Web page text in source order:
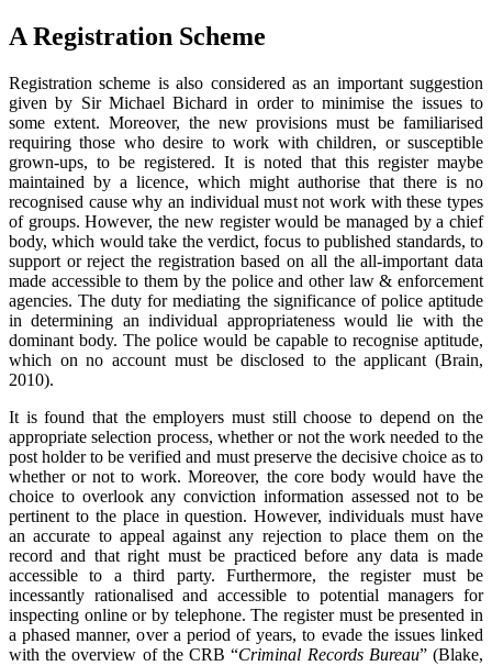
A Registration Scheme
Registration scheme is also considered as an important suggestion
given by Sir Michael Bichard in order to minimise the issues to
some extent. Moreover, the new provisions must be familiarised
requiring those who desire to work with children, or susceptible
grown-ups, to be registered. It is noted that this register maybe
maintained by a licence, which might authorise that there is no
recognised cause why an individual must not work with these types
of groups. However, the new register would be managed by a chief
body, which would take the verdict, focus to published standards, to
support or reject the registration based on all the all-important data
made accessible to them by the police and other law & enforcement
agencies. The duty for mediating the significance of police aptitude
in determining an individual appropriateness would lie with the
dominant body. The police would be capable to recognise aptitude,
which on no account must be disclosed to the applicant (Brain,
2010).
It is found that the employers must still choose to depend on the
appropriate selection process, whether or not the work needed to the
post holder to be verified and must preserve the decisive choice as to
whether or not to work. Moreover, the core body would have the
choice to overlook any conviction information assessed not to be
pertinent to the place in question. However, individuals must have
an accurate to appeal against any rejection to place them on the
record and that right must be practiced before any data is made
accessible to a third party. Furthermore, the register must be
incessantly rationalised and accessible to potential managers for
inspecting online or by telephone. The register must be presented in
a phased manner, over a period of years, to evade the issues linked
with the overview of the CRB “Criminal Records Bureau” (Blake,